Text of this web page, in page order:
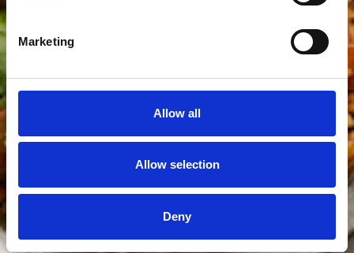
Marketing
Allow all
Allow selection
Deny